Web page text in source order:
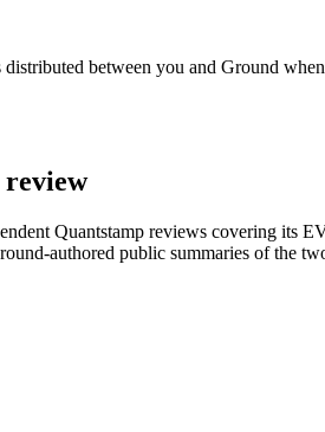
between you and Ground
review
Quantstamp reviews covering its
authored public summaries of the